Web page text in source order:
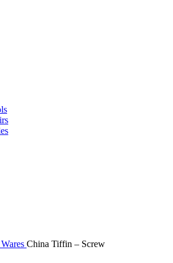
China Tiffin – Screw